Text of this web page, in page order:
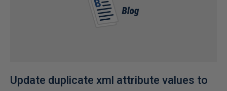
Update duplicate xml attribute values to